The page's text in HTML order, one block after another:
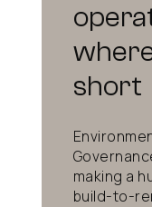
short
making a
build-to-